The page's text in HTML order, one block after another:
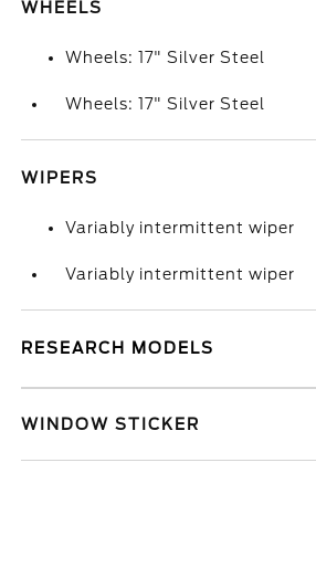
WHEELS
Wheels: 17" Silver Steel
Wheels: 17" Silver Steel
WIPERS
Variably intermittent wiper
Variably intermittent wiper
RESEARCH MODELS
WINDOW STICKER